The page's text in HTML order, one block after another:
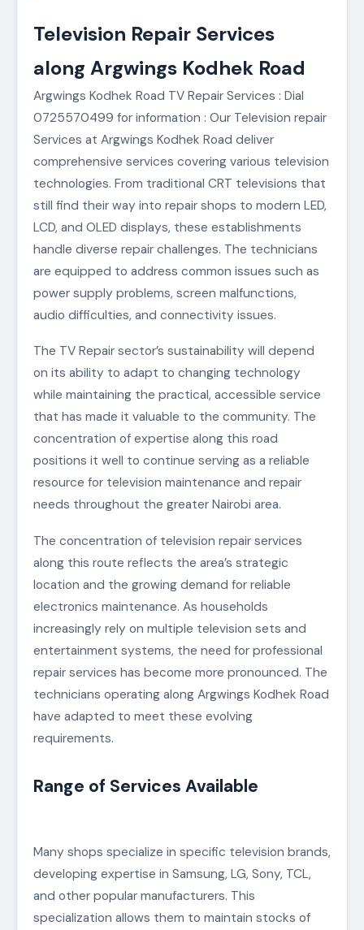
Television Repair Services
along Argwings Kodhek Road
Argwings Kodhek Road TV Repair Services : Dial
0725570499 for information : Our Television repair
Services at Argwings Kodhek Road deliver
comprehensive services covering various television
technologies. From traditional CRT televisions that
still find their way into repair shops to modern LED,
LCD, and OLED displays, these establishments
handle diverse repair challenges. The technicians
are equipped to address common issues such as
power supply problems, screen malfunctions,
audio difficulties, and connectivity issues.
The TV Repair sector’s sustainability will depend
on its ability to adapt to changing technology
while maintaining the practical, accessible service
that has made it valuable to the community. The
concentration of expertise along this road
positions it well to continue serving as a reliable
resource for television maintenance and repair
needs throughout the greater Nairobi area.
The concentration of television repair services
along this route reflects the area’s strategic
location and the growing demand for reliable
electronics maintenance. As households
increasingly rely on multiple television sets and
entertainment systems, the need for professional
repair services has become more pronounced. The
technicians operating along Argwings Kodhek Road
have adapted to meet these evolving
requirements.
Range of Services Available
Many shops specialize in specific television brands,
developing expertise in Samsung, LG, Sony, TCL,
and other popular manufacturers. This
specialization allows them to maintain stocks of